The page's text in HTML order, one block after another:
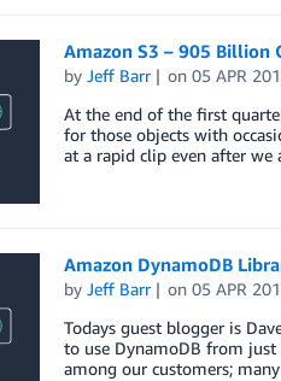
Amazon S3 – 905 Billion
by Jeff Barr on05 APR
At the end of the first
for those objects with
at a rapid clip even after
Amazon DynamoDB
by Jeff Barr on05 APR
Todays guest blogger is
to use DynamoDB from just
among our customers;